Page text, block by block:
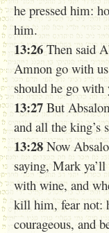
he pressed him:
him.
13:26 Then said
Amnon go with
should he go with
13:27But
and all the king’s
13:28Now
saying, Mark
with wine, and
kill him, fear not:
courageous, and